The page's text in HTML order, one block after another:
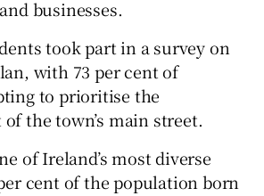
businesses.
took part in a survey on
with 73 per cent of
to prioritise the
the town’s main street.
of Ireland’s most diverse
cent of the population born